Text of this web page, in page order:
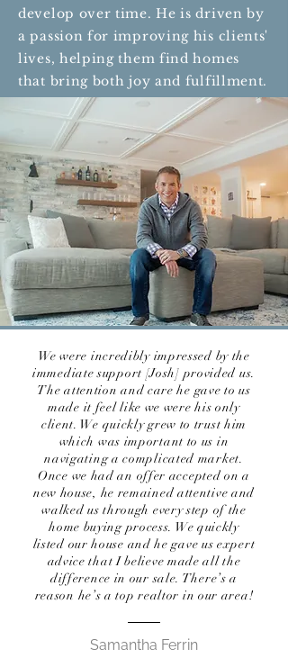
develop over time. He is driven by
a passion for improving his clients'
lives, helping them find homes
that bring both joy and fulfillment.
We were incredibly impressed by the
immediate support [Josh] provided us.
The attention and care he gave to us
made it feel like we were his only
client. We quickly grew to trust him
which was important to us in
navigating a complicated market.
Once we had an offer accepted on a
new house, he remained attentive and
walked us through every step of the
home buying process. We quickly
listed our house and he gave us expert
advice that I believe made all the
difference in our sale. There’s a
reason he’s a top realtor in our area!
Samantha Ferrin